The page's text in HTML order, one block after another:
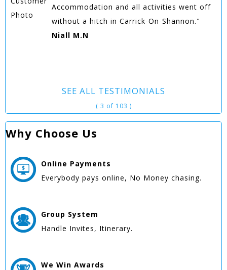
Accommodation and all activities went off
without a hitch in Carrick-On-Shannon."
Niall M.N
SEE ALL TESTIMONIALS
( 3 of 103 )
Why Choose Us
Online Payments
Everybody pays online, No Money chasing.
Group System
Handle Invites, Itinerary.
We Win Awards